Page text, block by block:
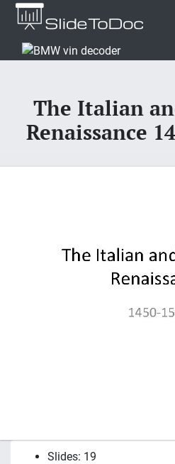
The Italian
Renaissance
Slides: 19